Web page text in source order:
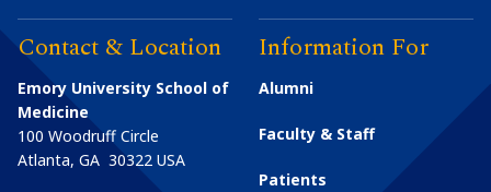
Contact & Location
Emory University School of
Medicine
100 Woodruff Circle
Atlanta, GA 30322 USA
Information For
Alumni
Faculty & Staff
Patients